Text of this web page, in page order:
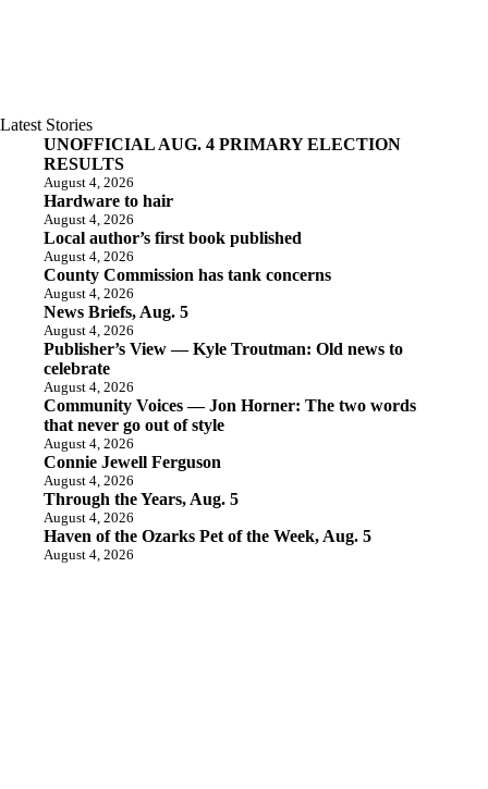
Latest Stories
UNOFFICIAL AUG. 4 PRIMARY ELECTION
RESULTS
August 4, 2026
Hardware to hair
August 4, 2026
Local author’s first book published
August 4, 2026
County Commission has tank concerns
August 4, 2026
News Briefs, Aug. 5
August 4, 2026
Publisher’s View — Kyle Troutman: Old news to
celebrate
August 4, 2026
Community Voices — Jon Horner: The two words
that never go out of style
August 4, 2026
Connie Jewell Ferguson
August 4, 2026
Through the Years, Aug. 5
August 4, 2026
Haven of the Ozarks Pet of the Week, Aug. 5
August 4, 2026